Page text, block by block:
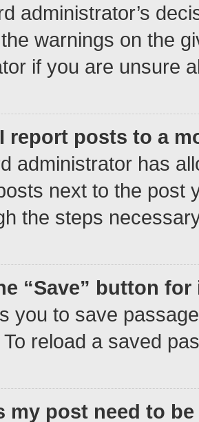
administrator’s
warnings on the
if you are unsure
report posts to a
administrator has
next to the post
the steps
“Save” button
you to save
reload a saved
my post need to